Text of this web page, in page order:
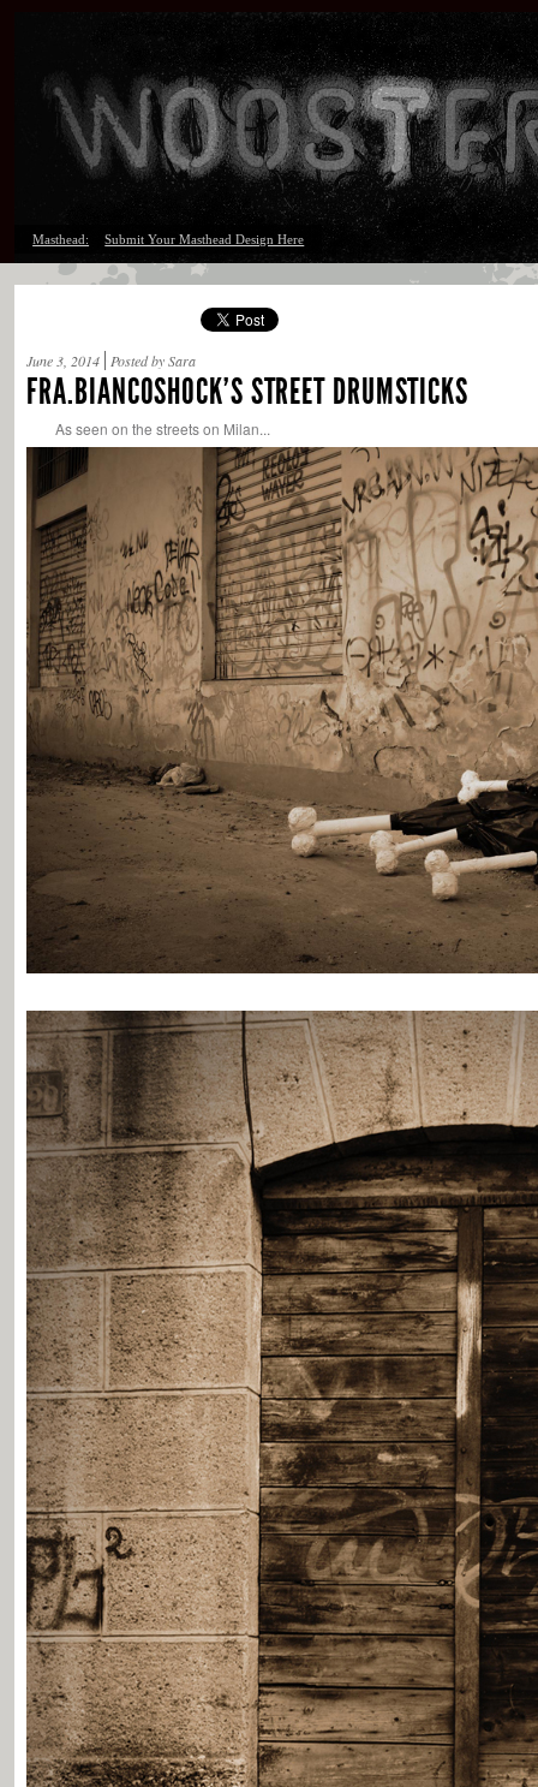
Masthead: Submit Your Masthead Design Here
June 3, 2014 Posted by Sara
FRA.BIANCOSHOCK’S STREET DRUMSTICKS
As seen on the streets on Milan...